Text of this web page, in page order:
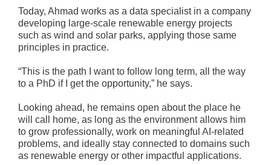
Today, Ahmad works as a data specialist in a company
developing large-scale renewable energy projects
such as wind and solar parks, applying those same
principles in practice.
“This is the path I want to follow long term, all the way
to a PhD if I get the opportunity,” he says.
Looking ahead, he remains open about the place he
will call home, as long as the environment allows him
to grow professionally, work on meaningful AI-related
problems, and ideally stay connected to domains such
as renewable energy or other impactful applications.